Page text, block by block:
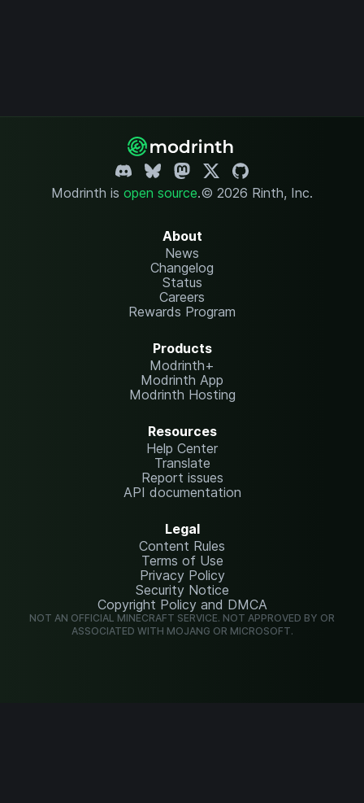
Modrinth is open source.© 2026 Rinth, Inc.
About
News
Changelog
Status
Careers
Rewards Program
Products
Modrinth+
Modrinth App
Modrinth Hosting
Resources
Help Center
Translate
Report issues
API documentation
Legal
Content Rules
Terms of Use
Privacy Policy
Security Notice
Copyright Policy and DMCA
NOT AN OFFICIAL MINECRAFT SERVICE. NOT APPROVED BY OR
ASSOCIATED WITH MOJANG OR MICROSOFT.